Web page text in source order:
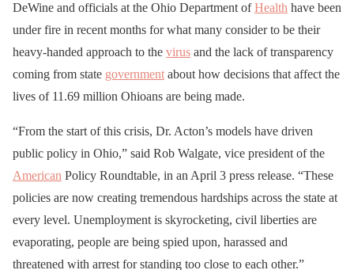
DeWine and officials at the Ohio Department ofHealth have been
under fire in recent months for what many consider to be their
heavy-handed approach to the virus and the lack of transparency
coming from state government about how decisions that affect the
lives of 11.69 million Ohioans are being made.
“From the start of this crisis, Dr. Acton’s models have driven
public policy in Ohio,” said Rob Walgate, vice president of the
American Policy Roundtable, in an April 3 press release. “These
policies are now creating tremendous hardships across the state at
every level. Unemployment is skyrocketing, civil liberties are
evaporating, people are being spied upon, harassed and
threatened with arrest for standing too close to each other.”